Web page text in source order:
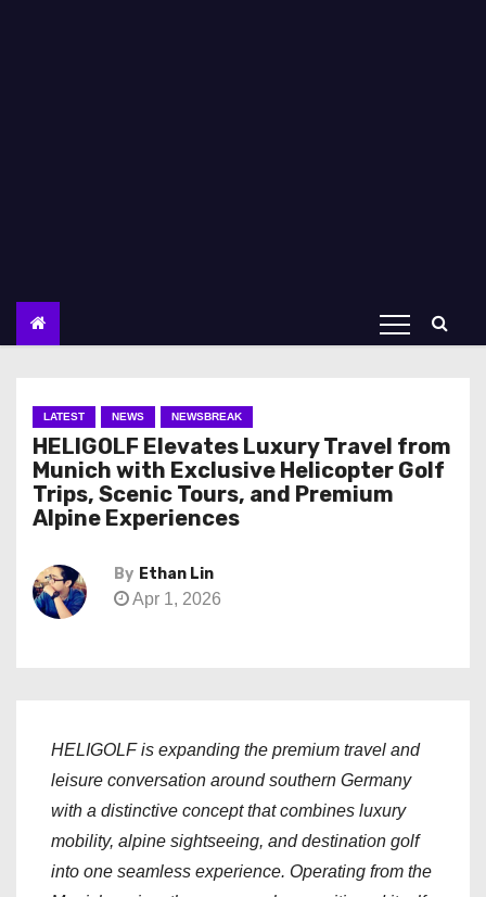
LATEST NEWS NEWSBREAK
HELIGOLF Elevates Luxury Travel from
Munich with Exclusive Helicopter Golf
Trips, Scenic Tours, and Premium
Alpine Experiences
By Ethan Lin
Apr 1, 2026
HELIGOLF is expanding the premium travel and
leisure conversation around southern Germany
with a distinctive concept that combines luxury
mobility, alpine sightseeing, and destination golf
into one seamless experience. Operating from the